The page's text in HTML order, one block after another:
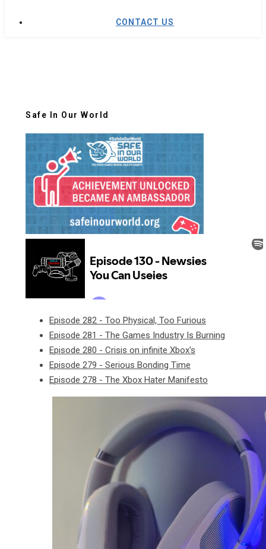
CONTACT US
Safe In Our World
Episode 282 - Too Physical, Too Furious
Episode 281 - The Games Industry Is Burning
Episode 280 - Crisis on infinite Xbox's
Episode 279 - Serious Bonding Time
Episode 278 - The Xbox Hater Manifesto